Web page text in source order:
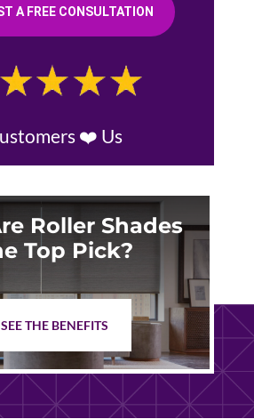
A FREE CONSULTATION
❤️ Us
Roller Shades
Top Pick?
SEE THE BENEFITS